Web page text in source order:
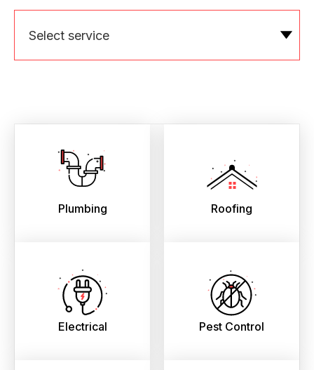
Select service
Plumbing Roofing
Electrical Pest Control